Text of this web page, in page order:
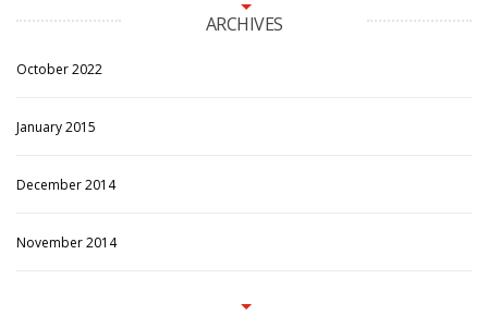
ARCHIVES
October 2022
January 2015
December 2014
November 2014